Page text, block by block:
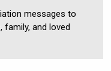
messages to
and loved